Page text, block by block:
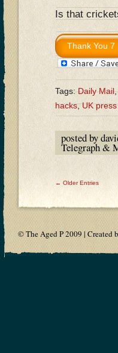
Is that
Tags:Daily Mail
hacks,UK press
posted by
Telegraph &
← Older Entries
© The Aged P 2009 | Created